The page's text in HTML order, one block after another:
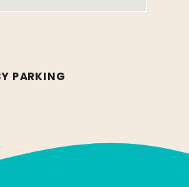
PARKING